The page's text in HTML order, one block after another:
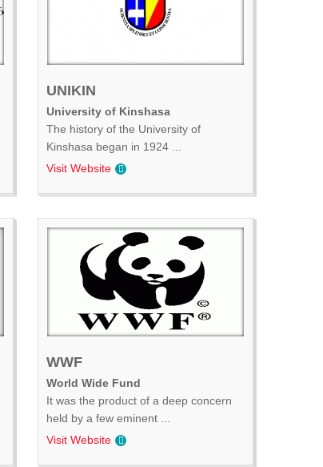
UNIKIN
University of Kinshasa
The history of the University of
Kinshasa began in 1924 ...
Visit Website
WWF
World Wide Fund
It was the product of a deep concern
held by a few eminent ...
Visit Website